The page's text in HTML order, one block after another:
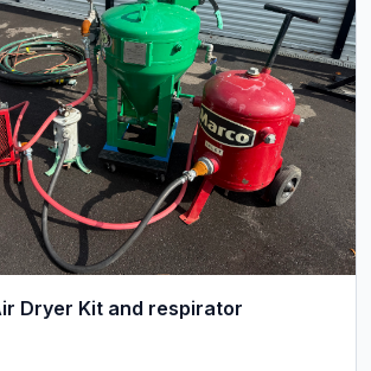
Dryer Kit and respirator